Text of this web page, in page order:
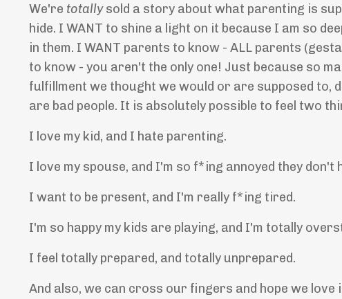
We're totallysold a story about what parenting is
hide. I WANT to shine a light on it because I am so
in them. I WANT parents to know - ALL parents
to know - you aren't the only one! Just because so
fulfillment we thought we would or are supposed to,
are bad people. It is absolutely possible to feel two
I love my kid, and I hate parenting.
I love my spouse, and I'm so f*ing annoyed they don't
I want to be present, and I'm really f*ing tired.
I'm so happy my kids are playing, and I'm totally
I feel totally prepared, and totally unprepared.
And also, we can cross our fingers and hope we